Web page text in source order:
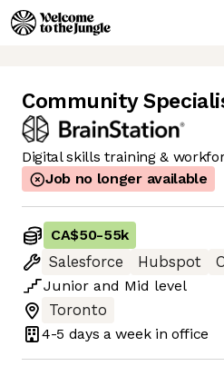
Community
Digital skills training &
Job no longer available
CA$50-55k
Salesforce
Hubspot
Junior and Mid level
Toronto
4-5 days a week in office